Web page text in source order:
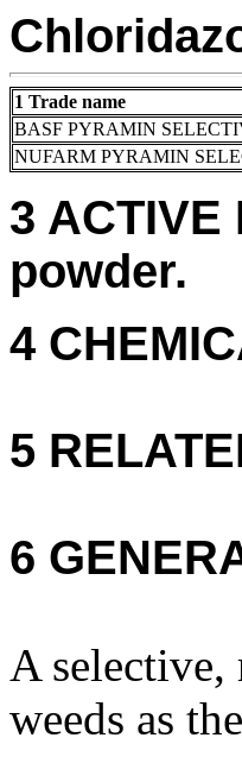
1 Trade name
BASF PYRAMIN
NUFARM PYRAMIN
3 ACTIVE
powder.
4
5
6
A selective,
weeds as